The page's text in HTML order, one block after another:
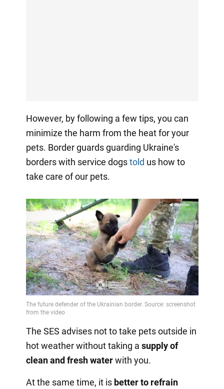
However, by following a few tips, you can
minimize the harm from the heat for your
pets. Border guards guarding Ukraine's
borders with service dogstold us how to
take care of our pets.
The SES advises not to take pets outside in
hot weather without taking a supply of
clean and fresh waterwith you.
At the same time, it is better to refrain